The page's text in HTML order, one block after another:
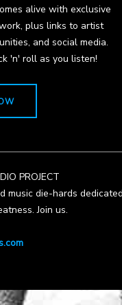
alive with exclusive
plus links to artist
and social media.
'n' roll as you listen!
PROJECT
music die-hards
Join us.